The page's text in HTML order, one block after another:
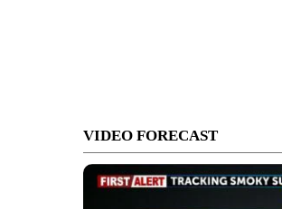
VIDEO FORECAST